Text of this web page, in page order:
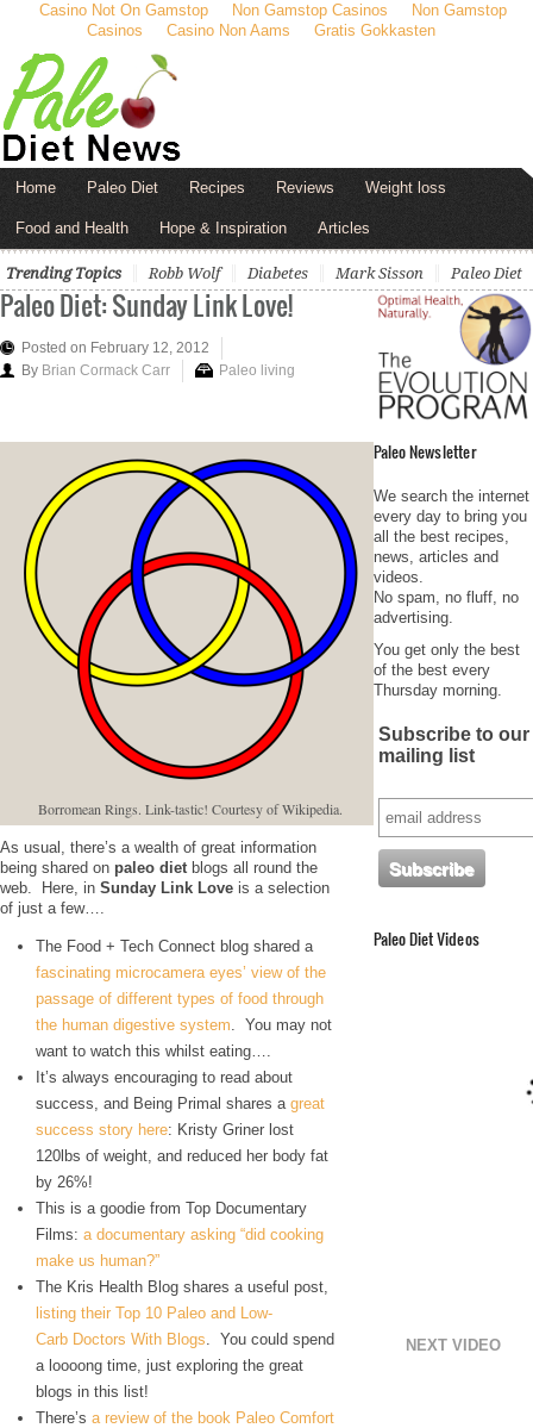
Casino Not On Gamstop Non Gamstop Casinos
Non Gamstop
Casinos
Casino Non Aams Gratis Gokkasten
Home Paleo Diet Recipes Reviews Weight loss
Food and Health Hope & Inspiration Articles
Trending Topics Robb Wolf Diabetes Mark Sisson Paleo Diet
Paleo Diet: Sunday Link Love!
Posted on February 12, 2012
By Brian Cormack Carr Paleo living
Borromean Rings. Link-tastic! Courtesy of Wikipedia.
As usual, there’s a wealth of great information
being shared on paleo diet blogs all round the
web. Here, in Sunday Link Love is a selection
of just a few….
The Food + Tech Connect blog shared a
fascinating microcamera eyes’ view of the
passage of different types of food through
the human digestive system . You may not
want to watch this whilst eating….
It’s always encouraging to read about
success, and Being Primal shares a great
success story here: Kristy Griner lost
120lbs of weight, and reduced her body fat
by 26%!
This is a goodie from Top Documentary
Films: a documentary asking “did cooking
make us human?”
The Kris Health Blog shares a useful post,
listing their Top 10 Paleo and Low-
Carb Doctors With Blogs . You could spend
a loooong time, just exploring the great
blogs in this list!
There’s a review of the book Paleo Comfort
Paleo Newsletter
We search the internet
every day to bring you
all the best recipes,
news, articles and
videos.
No spam, no fluff, no
advertising.
You get only the best
of the best every
Thursday morning.
Subscribe to our
mailing list
Paleo Diet Videos
NEXT VIDEO